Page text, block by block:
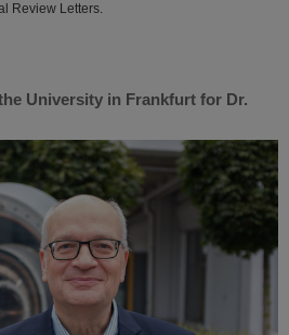
Review Letters.
University in Frankfurt for Dr.